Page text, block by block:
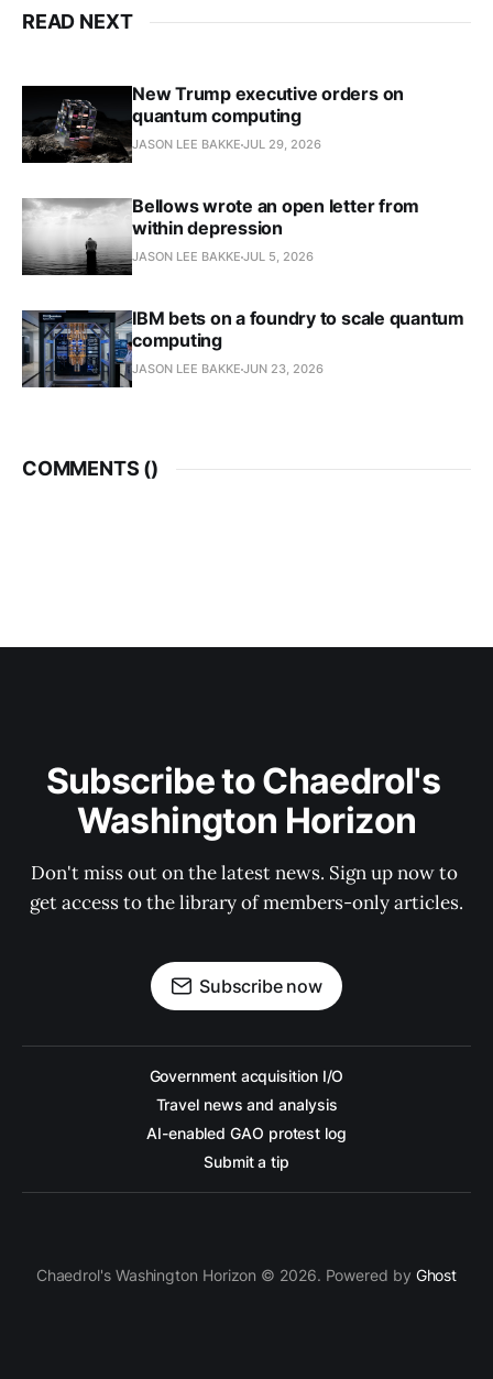
READ NEXT
New Trump executive orders on
quantum computing
JASON LEE BAKKE JUL 29, 2026
Bellows wrote an open letter from
within depression
JASON LEE BAKKE JUL 5, 2026
IBM bets on a foundry to scale quantum
computing
JASON LEE BAKKE JUN 23, 2026
COMMENTS ()
Subscribe to Chaedrol's
Washington Horizon
Don't miss out on the latest news. Sign up now to
get access to the library of members-only articles.
Subscribe now
Government acquisition I/O
Travel news and analysis
AI-enabled GAO protest log
Submit a tip
Chaedrol's Washington Horizon © 2026. Powered by Ghost